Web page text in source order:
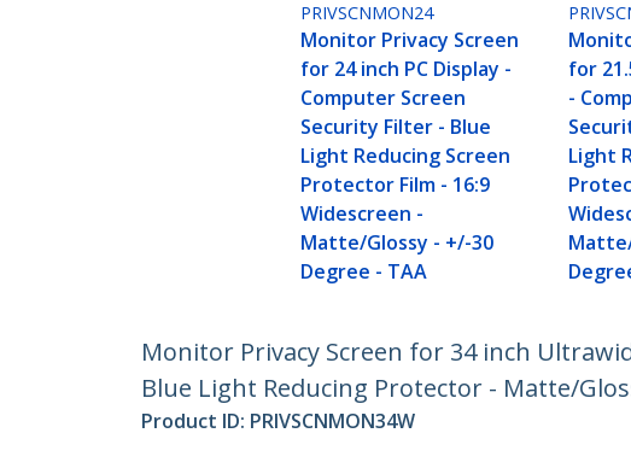
PRIVSCNMON24
Monitor Privacy Screen
for 24 inch PC Display -
Computer Screen
Security Filter - Blue
Light Reducing Screen
Protector Film - 16:9
Widescreen -
Matte/Glossy - +/-30
Degree - TAA
for
-
Light
Monitor Privacy Screen for 34 inch
Blue Light Reducing Protector - Matte/
Product ID: PRIVSCNMON34W